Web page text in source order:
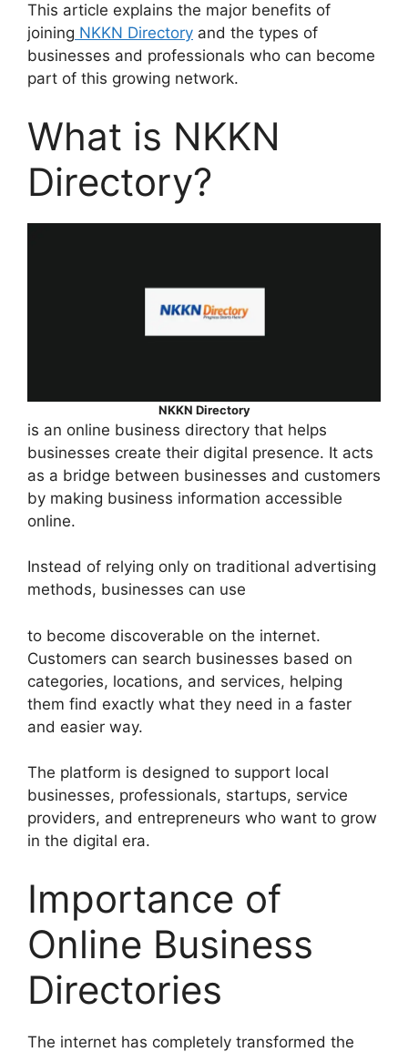
This article explains the major benefits of
joining NKKN Directory and the types of
businesses and professionals who can become
part of this growing network.
What is NKKN
Directory?
NKKN Directory
is an online business directory that helps
businesses create their digital presence. It acts
as a bridge between businesses and customers
by making business information accessible
online.
Instead of relying only on traditional advertising
methods, businesses can use
to become discoverable on the internet.
Customers can search businesses based on
categories, locations, and services, helping
them find exactly what they need in a faster
and easier way.
The platform is designed to support local
businesses, professionals, startups, service
providers, and entrepreneurs who want to grow
in the digital era.
Importance of
Online Business
Directories
The internet has completely transformed the